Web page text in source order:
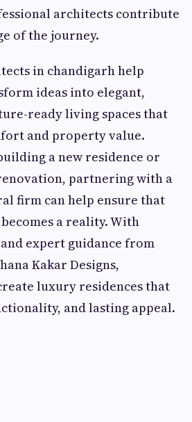
architects contribute
of the journey.
in chandigarh help
ideas into elegant,
ready living spaces that
and property value.
a new residence or
partnering with a
firm can help ensure that
a reality. With
expert guidance from
Kakar Designs,
luxury residences that
and lasting appeal.